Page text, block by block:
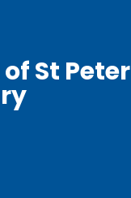
St Peter